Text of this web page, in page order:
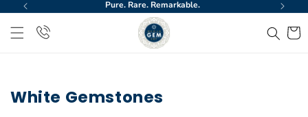
Skip to
Pure. Rare. Remarkable.
Cart
White Gemstones